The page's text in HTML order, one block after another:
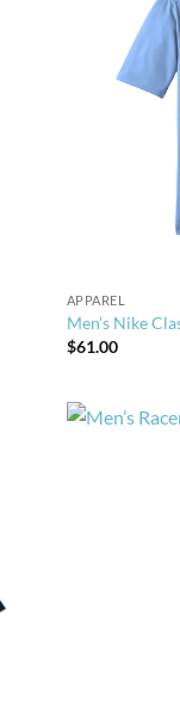
APPAREL
Men’s Nike
$61.00